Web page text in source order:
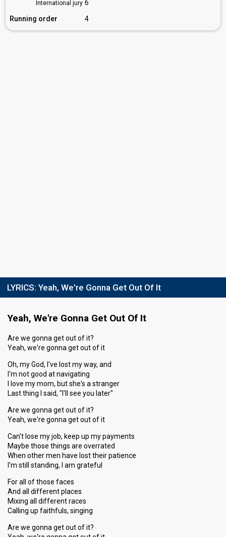
International jury 6
Running order
4
LYRICS: Yeah, We're Gonna Get Out Of It
Yeah, We're Gonna Get Out Of It
Are we gonna get out of it?
Yeah, we're gonna get out of it
Oh, my God, I've lost my way, and
I'm not good at navigating
I love my mom, but she's a stranger
Last thing I said, "I'll see you later"
Are we gonna get out of it?
Yeah, we're gonna get out of it
Can't lose my job, keep up my payments
Maybe those things are overrated
When other men have lost their patience
I'm still standing, I am grateful
For all of those faces
And all different places
Mixing all different races
Calling up faithfuls, singing
Are we gonna get out of it?